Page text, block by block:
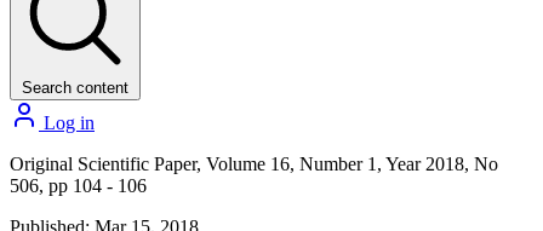
Search content
Log in
Original Scientific Paper, Volume 16, Number 1, Year 2018, No
506, pp 104 - 106
Published: Mar 15, 2018